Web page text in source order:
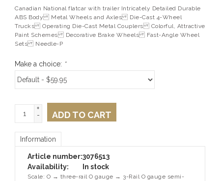
Canadian National flatcar with trailer Intricately Detailed Durable
ABS Body Metal Wheels and Axles Die-Cast 4-Wheel
Trucks Operating Die-Cast Metal Couplers Colorful, Attractive
Paint Schemes Decorative Brake Wheels Fast-Angle Wheel
Sets Needle-P
Make a choice: *
+
-
ADD TO CART
Information
Article number:3076513
Availability:
In stock
Scale: O → three-rail O gauge → 3-Rail O gauge semi-